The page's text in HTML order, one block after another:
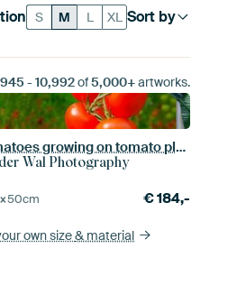
Sort by
S M L XL
- 10,992of5,000+artworks.
Fresh ripe tomatoes growing on tomato plants
Wal Photography
cm €184,-
own size& material